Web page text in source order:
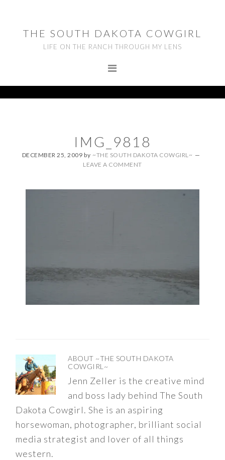
primary
navigation
footerTHE SOUTH DAKOTA COWGIRL
LIFE ON THE RANCH THROUGH MY LENS
IMG_9818
DECEMBER 25, 2009 by ~THE SOUTH DAKOTA COWGIRL~
LEAVE A COMMENT
ABOUT ~THE SOUTH DAKOTA
COWGIRL~
Jenn Zeller is the creative mind
and boss lady behind The South
Dakota Cowgirl. She is an aspiring
horsewoman, photographer, brilliant social
media strategist and lover of all things
western.